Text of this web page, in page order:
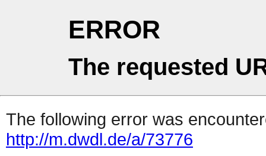
ERROR
The requested
The following error was
http://m.dwdl.de/a/73776